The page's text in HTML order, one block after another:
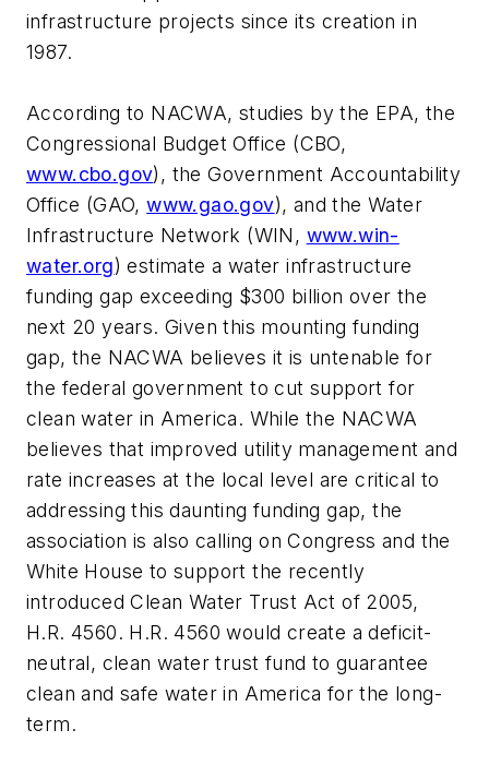
infrastructure projects since its creation in
1987.
According to NACWA, studies by the EPA, the
Congressional Budget Office (CBO,
www.cbo.gov), the Government Accountability
Office (GAO,www.gao.gov), and the Water
Infrastructure Network (WIN, www.win-
water.org) estimate a water infrastructure
funding gap exceeding $300 billion over the
next 20 years. Given this mounting funding
gap, the NACWA believes it is untenable for
the federal government to cut support for
clean water in America. While the NACWA
believes that improved utility management and
rate increases at the local level are critical to
addressing this daunting funding gap, the
association is also calling on Congress and the
White House to support the recently
introduced Clean Water Trust Act of 2005,
H.R. 4560. H.R. 4560 would create a deficit-
neutral, clean water trust fund to guarantee
clean and safe water in America for the long-
term.